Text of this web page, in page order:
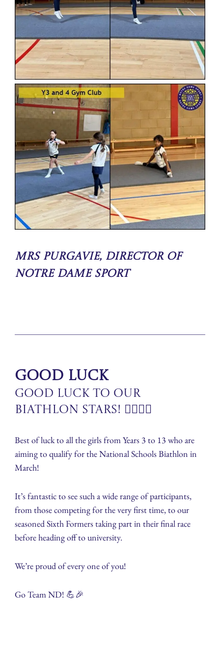
Mrs Purgavie, Director of
Notre Dame Sport
Good Luck
Good Luck to Our
Biathlon Stars! 🏃‍♀️🏊‍♀️
Best of luck to all the girls from Years 3 to 13 who are
aiming to qualify for the National Schools Biathlon in
March!
It’s fantastic to see such a wide range of participants,
from those competing for the very first time, to our
seasoned Sixth Formers taking part in their final race
before heading off to university.
We’re proud of every one of you!
Go Team ND! 💪🎉